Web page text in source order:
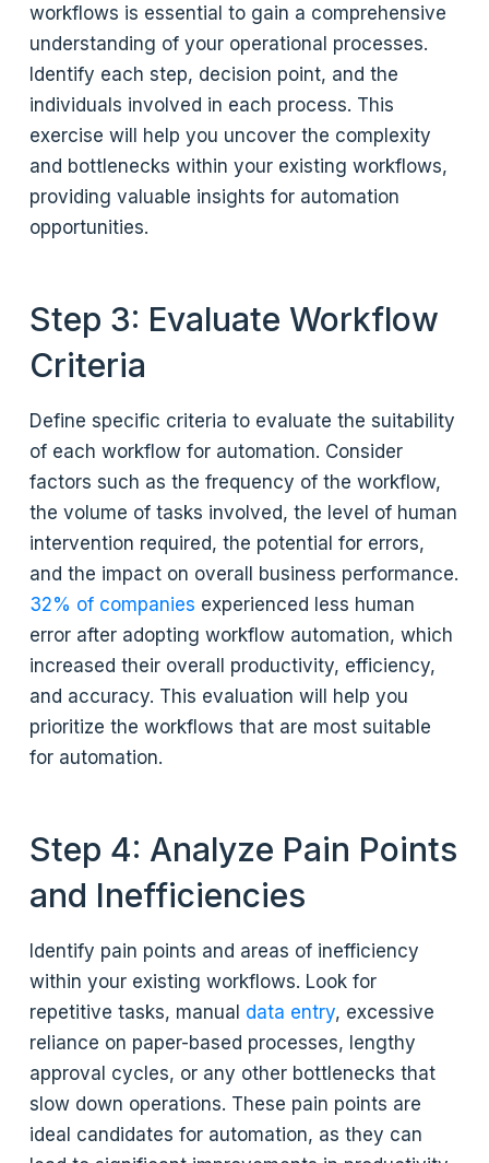
workflows is essential to gain a comprehensive
understanding of your operational processes.
Identify each step, decision point, and the
individuals involved in each process. This
exercise will help you uncover the complexity
and bottlenecks within your existing workflows,
providing valuable insights for automation
opportunities.
Step 3: Evaluate Workflow
Criteria
Define specific criteria to evaluate the suitability
of each workflow for automation. Consider
factors such as the frequency of the workflow,
the volume of tasks involved, the level of human
intervention required, the potential for errors,
and the impact on overall business performance.
32% of companies experienced less human
error after adopting workflow automation, which
increased their overall productivity, efficiency,
and accuracy. This evaluation will help you
prioritize the workflows that are most suitable
for automation.
Step 4: Analyze Pain Points
and Inefficiencies
Identify pain points and areas of inefficiency
within your existing workflows. Look for
repetitive tasks, manual data entry, excessive
reliance on paper-based processes, lengthy
approval cycles, or any other bottlenecks that
slow down operations. These pain points are
ideal candidates for automation, as they can